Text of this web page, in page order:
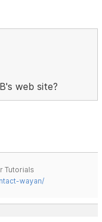
web site?
Tutorials
wayan/